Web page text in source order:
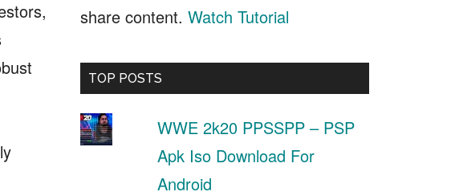
share content. Watch Tutorial
TOP POSTS
WWE 2k20 PPSSPP – PSP
Apk Iso Download For
Android